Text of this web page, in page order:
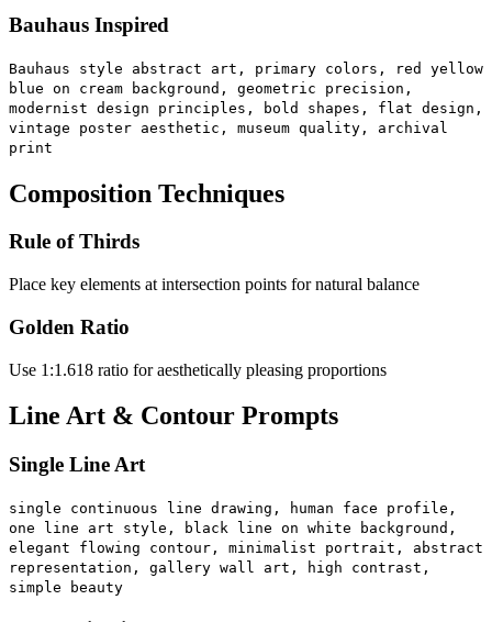
Bauhaus Inspired
Bauhaus style abstract art, primary colors, red yellow
blue on cream background, geometric precision,
modernist design principles, bold shapes, flat design,
vintage poster aesthetic, museum quality, archival
print
Composition Techniques
Rule of Thirds
Place key elements at intersection points for natural balance
Golden Ratio
Use 1:1.618 ratio for aesthetically pleasing proportions
Line Art & Contour Prompts
Single Line Art
single continuous line drawing, human face profile,
one line art style, black line on white background,
elegant flowing contour, minimalist portrait, abstract
representation, gallery wall art, high contrast,
simple beauty